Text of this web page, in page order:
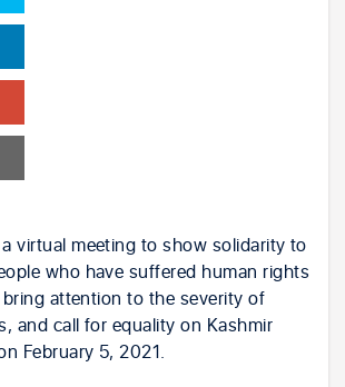
virtual meeting to show solidarity to
who have suffered human rights
attention to the severity of
and call for equality on Kashmir
February 5, 2021.